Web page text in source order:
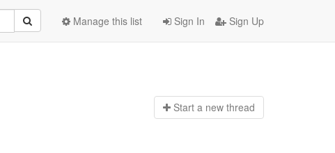
Sign In Sign Up
Manage this list
Start a new thread